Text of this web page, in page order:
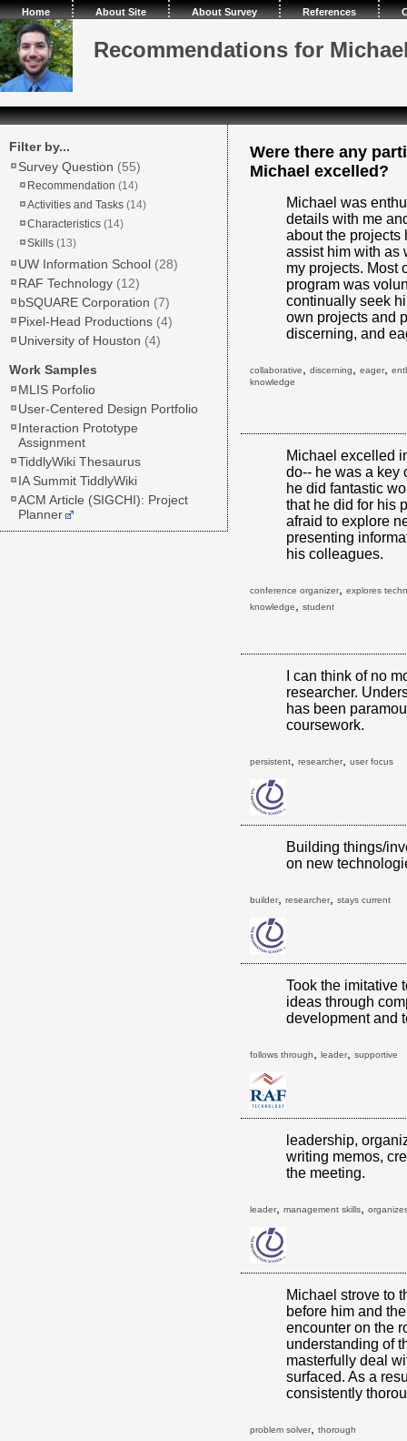
Home About Site About Survey References
Recommendations for
Were there any
Michael excelled?
Michael was
details with me
about the projects
assist him with as
my projects. Most
program was
continually seek
own projects and
discerning, and
collaborative discerning eager,
knowledge
Michael excelled
do-- he was a key
he did fantastic
that he did for his
afraid to explore
presenting
his colleagues.
conference organizer,
explores
knowledge
student
I can think of no
researcher.
has been
coursework.
persistent researcher, user focus
Building things/
on new
builder, researcher, stays current
Took the imitative
ideas through
development and
follows through leader, supportive
leadership,
writing memos,
the meeting.
leader, management skills
Michael strove to
before him and
encounter on the
understanding of
masterfully deal
surfaced. As a
consistently
problem solver, thorough
Filter by...
Survey Question (55)
Recommendation (14)
Activities and Tasks (14)
Characteristics (14)
Skills (13)
UW Information School (28)
RAF Technology (12)
bSQUARE Corporation (7)
Pixel-Head Productions (4)
University of Houston (4)
Work Samples
MLIS Porfolio
User-Centered Design Portfolio
Interaction Prototype
Assignment
TiddlyWiki Thesaurus
IA Summit TiddlyWiki
ACM Article (SIGCHI): Project
Planner